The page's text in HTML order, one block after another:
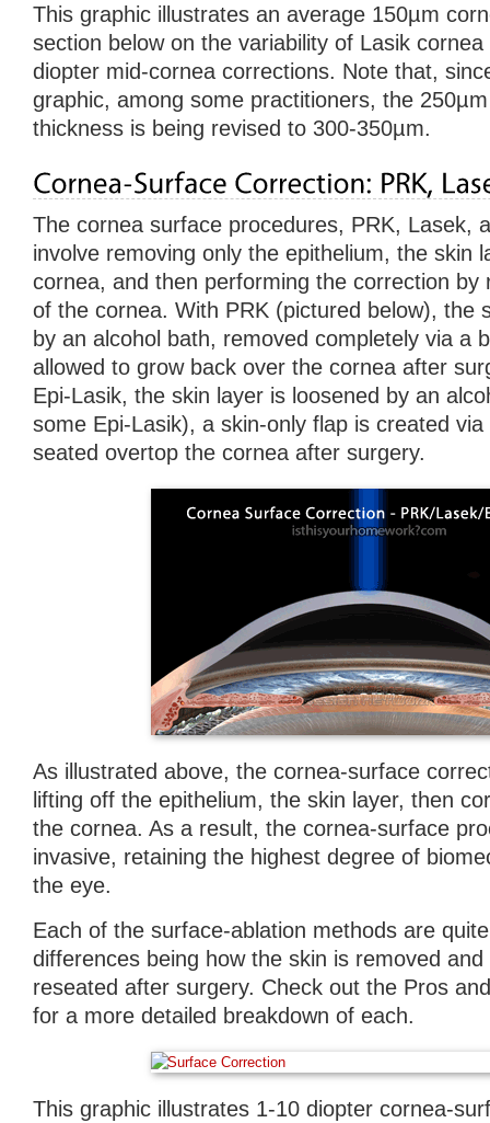
This graphic illustrates an average 150µm
section below on the variability of Lasik
diopter mid-cornea corrections. Note that,
graphic, among some practitioners, the 250µm
thickness is being revised to 300-350µm.
The cornea surface procedures, PRK, Lasek,
involve removing only the epithelium, the skin
cornea, and then performing the correction by
of the cornea. With PRK (pictured below), the
by an alcohol bath, removed completely via a
allowed to grow back over the cornea after
Epi-Lasik, the skin layer is loosened by an
some Epi-Lasik), a skin-only flap is created
seated overtop the cornea after surgery.
As illustrated above, the cornea-surface
lifting off the epithelium, the skin layer, then
the cornea. As a result, the cornea-surface
invasive, retaining the highest degree of
the eye.
Each of the surface-ablation methods are
differences being how the skin is removed
reseated after surgery. Check out the Pros
for a more detailed breakdown of each.
This graphic illustrates 1-10 diopter cornea-